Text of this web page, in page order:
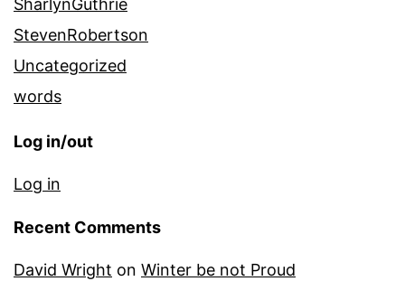
SharlynGuthrie
StevenRobertson
Uncategorized
words
Log in/out
Log in
Recent Comments
David Wright on Winter be not Proud